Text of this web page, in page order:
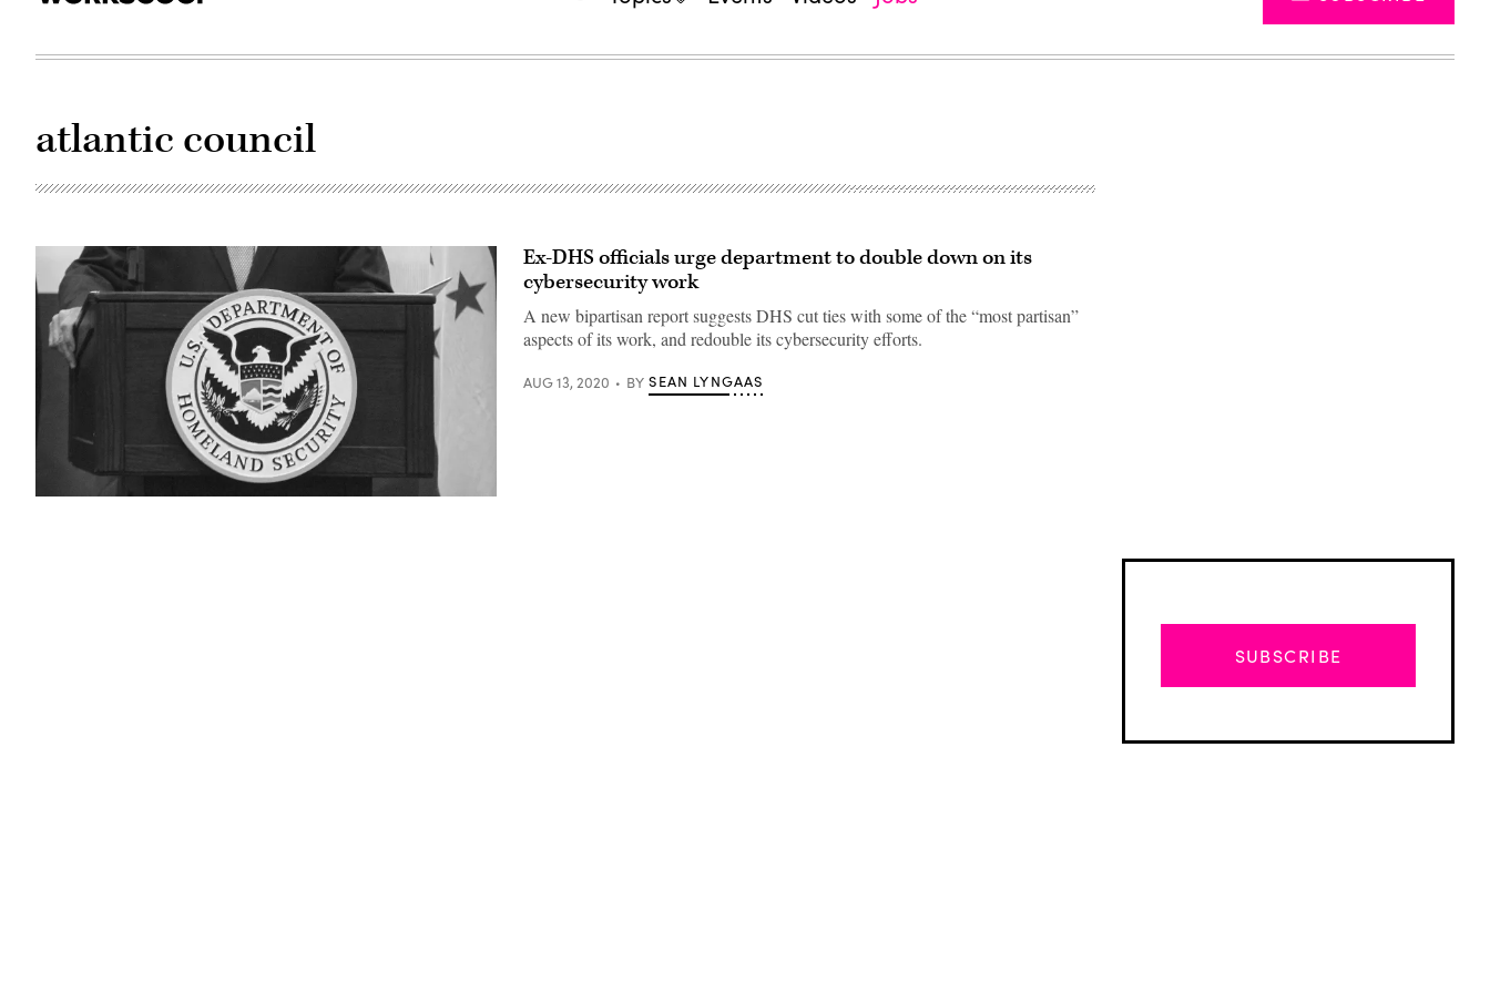
atlantic council
Ex-DHS officials urge department to double down on its
cybersecurity work
A new bipartisan report suggests DHS cut ties with some of the “most partisan”
aspects of its work, and redouble its cybersecurity efforts.
AUG 13, 2020 BY SEAN LYNGAAS
SUBSCRIBE